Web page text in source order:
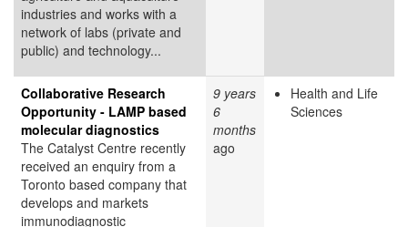
industries and works with a
network of labs (private and
public) and technology...
Collaborative Research
Opportunity - LAMP based
molecular diagnostics
The Catalyst Centre recently
received an enquiry from a
Toronto based company that
develops and markets
immunodiagnostic
9 years
6
months
ago
Health and Life
Sciences